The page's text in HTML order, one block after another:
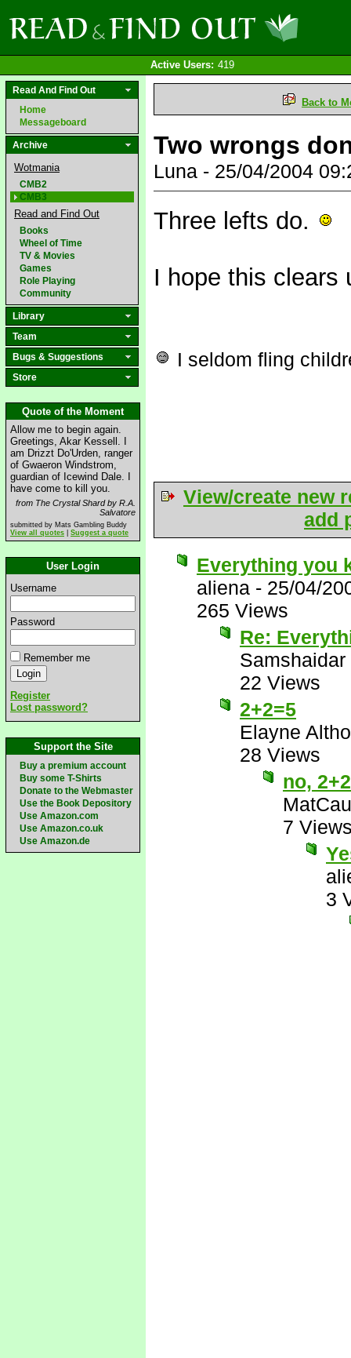
Active Users: 419
Read And Find Out
Home
Messageboard
Archive
Wotmania
CMB2
CMB3
Read and Find Out
Books
Wheel of Time
TV & Movies
Games
Role Playing
Community
Library
Team
Bugs & Suggestions
Store
Quote of the Moment
Allow me to begin again.
Greetings, Akar Kessell. I
am Drizzt Do'Urden, ranger
of Gwaeron Windstrom,
guardian of Icewind Dale. I
have come to kill you.
from The Crystal Shard by R.A.
Salvatore
submitted by Mats Gambling Buddy
View all quotes
Suggest a quote
User Login
Username
Password
Remember me
Register
Lost password?
Support the Site
Buy a premium account
Buy some T-Shirts
Donate to the Webmaster
Use the Book Depository
Use Amazon.com
Use Amazon.co.uk
Use Amazon.de
Back to
Two wrongs
Luna - 25/04/2004
Three lefts do.
I hope this clears
I seldom fling
View/create new
add
Everything you
aliena - 25/04/
265 Views
Re:
Samshaidar
22 Views
2+2=5
Elayne
28 Views
no,
7
3